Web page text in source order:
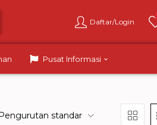
Daftar/Login
Pusat Informasi
standar